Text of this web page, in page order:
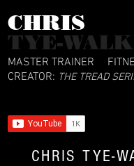
CHRIS​
TYE-
MASTER TRAINER
CREATOR: THE TREAD
CHRIS TYE-